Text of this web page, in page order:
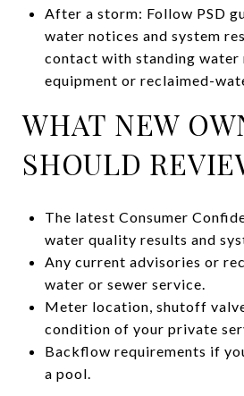
After a storm: Follow PSD
water notices and system
contact with standing
equipment or reclaimed-
WHAT NEW
SHOULD
The latest Consumer
water quality results and
Any current advisories or
water or sewer service.
Meter location, shutoff
condition of your private
Backflow requirements if
a pool.